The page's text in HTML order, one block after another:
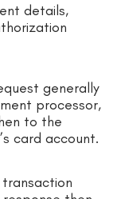
details,
generally
processor,
to the
card account.